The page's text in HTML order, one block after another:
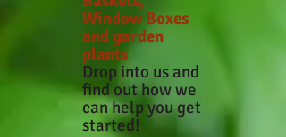
Window Boxes
and garden
plants
Drop into us and
find out how we
can help you get
started!